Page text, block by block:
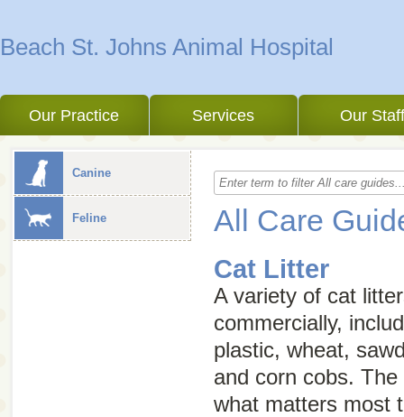
Beach St. Johns Animal Hospital
Our Practice Services Our
Canine
Feline All Care
Cat Litter
A variety of cat
commercially,
plastic, wheat,
and corn cobs.
what matters most